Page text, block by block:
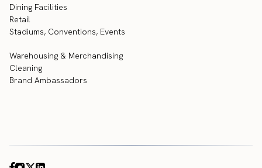
Dining Facilities
Retail
Stadiums, Conventions, Events
Warehousing & Merchandising
Cleaning
Brand Ambassadors